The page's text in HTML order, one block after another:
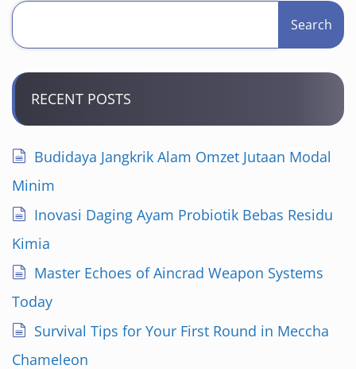
Search
RECENT POSTS
Budidaya Jangkrik Alam Omzet Jutaan Modal
Minim
Inovasi Daging Ayam Probiotik Bebas Residu
Kimia
Master Echoes of Aincrad Weapon Systems
Today
Survival Tips for Your First Round in Meccha
Chameleon